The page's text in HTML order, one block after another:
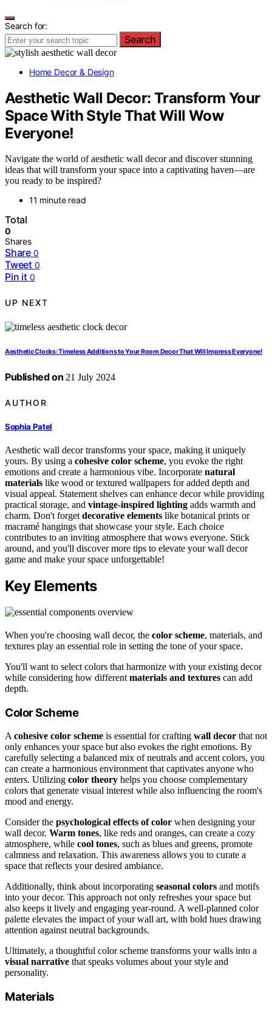
Search for:
Search
Home Decor & Design
Aesthetic Wall Decor: Transform Your
Space With Style That Will Wow
Everyone!
Navigate the world of aesthetic wall decor and discover stunning
ideas that will transform your space into a captivating haven—are
you ready to be inspired?
11 minute read
Total
0
Shares
Share 0
Tweet 0
Pin it 0
UP NEXT
Aesthetic Clocks: Timeless Additions to Your Room Decor That Will Impress Everyone!
Published on 21 July 2024
AUTHOR
Sophia Patel
Aesthetic wall decor transforms your space, making it uniquely
yours. By using a cohesive color scheme, you evoke the right
emotions and create a harmonious vibe. Incorporate natural
materials like wood or textured wallpapers for added depth and
visual appeal. Statement shelves can enhance decor while providing
practical storage, and vintage-inspired lighting adds warmth and
charm. Don't forget decorative elements like botanical prints or
macramé hangings that showcase your style. Each choice
contributes to an inviting atmosphere that wows everyone. Stick
around, and you'll discover more tips to elevate your wall decor
game and make your space unforgettable!
Key Elements
When you're choosing wall decor, the color scheme, materials, and
textures play an essential role in setting the tone of your space.
You'll want to select colors that harmonize with your existing decor
while considering how different materials and textures can add
depth.
Color Scheme
A cohesive color scheme is essential for crafting wall decor that not
only enhances your space but also evokes the right emotions. By
carefully selecting a balanced mix of neutrals and accent colors, you
can create a harmonious environment that captivates anyone who
enters. Utilizing color theory helps you choose complementary
colors that generate visual interest while also influencing the room's
mood and energy.
Consider the psychological effects of color when designing your
wall decor. Warm tones, like reds and oranges, can create a cozy
atmosphere, while cool tones, such as blues and greens, promote
calmness and relaxation. This awareness allows you to curate a
space that reflects your desired ambiance.
Additionally, think about incorporating seasonal colors and motifs
into your decor. This approach not only refreshes your space but
also keeps it lively and engaging year-round. A well-planned color
palette elevates the impact of your wall art, with bold hues drawing
attention against neutral backgrounds.
Ultimately, a thoughtful color scheme transforms your walls into a
visual narrative that speaks volumes about your style and
personality.
Materials